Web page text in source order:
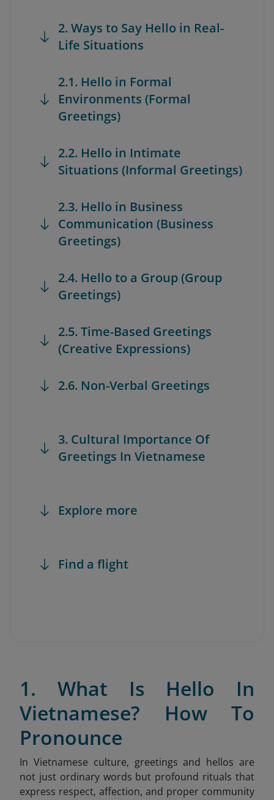
2. Ways to Say Hello in Real-
Life Situations
2.1. Hello in Formal
Environments (Formal
Greetings)
2.2. Hello in Intimate
Situations (Informal Greetings)
2.3. Hello in Business
Communication (Business
Greetings)
2.4. Hello to a Group (Group
Greetings)
2.5. Time-Based Greetings
(Creative Expressions)
2.6. Non-Verbal Greetings
3. Cultural Importance Of
Greetings In Vietnamese
Explore more
Find a flight
1. What Is Hello In
Vietnamese? How To
Pronounce
In Vietnamese culture, greetings and hellos are
not just ordinary words but profound rituals that
express respect, affection, and proper community